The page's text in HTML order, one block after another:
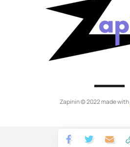
Zapinin © 2022 made with